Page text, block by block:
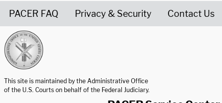
PACER FAQ Privacy & Security Contact Us
This site is maintained by the Administrative Office
of the U.S. Courts on behalf of the Federal Judiciary.